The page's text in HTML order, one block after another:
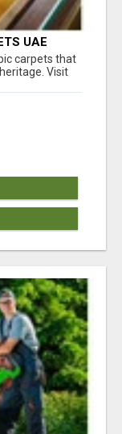
UAE
carpets that
Visit